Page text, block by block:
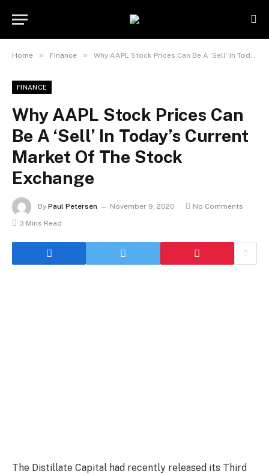
Home » Finance » Why AAPL Stock Prices Can Be A ‘Sell’ In Today’s Current Market Of The Stock Exchange
FINANCE
Why AAPL Stock Prices Can
Be A ‘Sell’ In Today’s Current
Market Of The Stock
Exchange
By Paul Petersen November 9, 2020
No Comments
3 Mins Read
The Distillate Capital had recently released its Third